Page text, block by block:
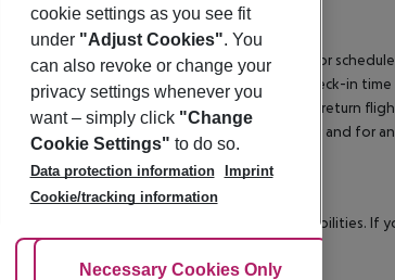
locally: approx. ¤4.50 per person per night For
on the day of arrival from the official check-in
must also be observed. This includes return
via our service team, subject to availability and for
for passengers with reduced mobility or disabilities. If
service before confirming your booking.
cookie settings as you see fit
under "Adjust Cookies". You
can also revoke or change your
privacy settings whenever you
want – simply click "Change
Cookie Settings" to do so.
Data protection information
Imprint
Cookie/tracking information
Adjust Cookies
Necessary Cookies Only